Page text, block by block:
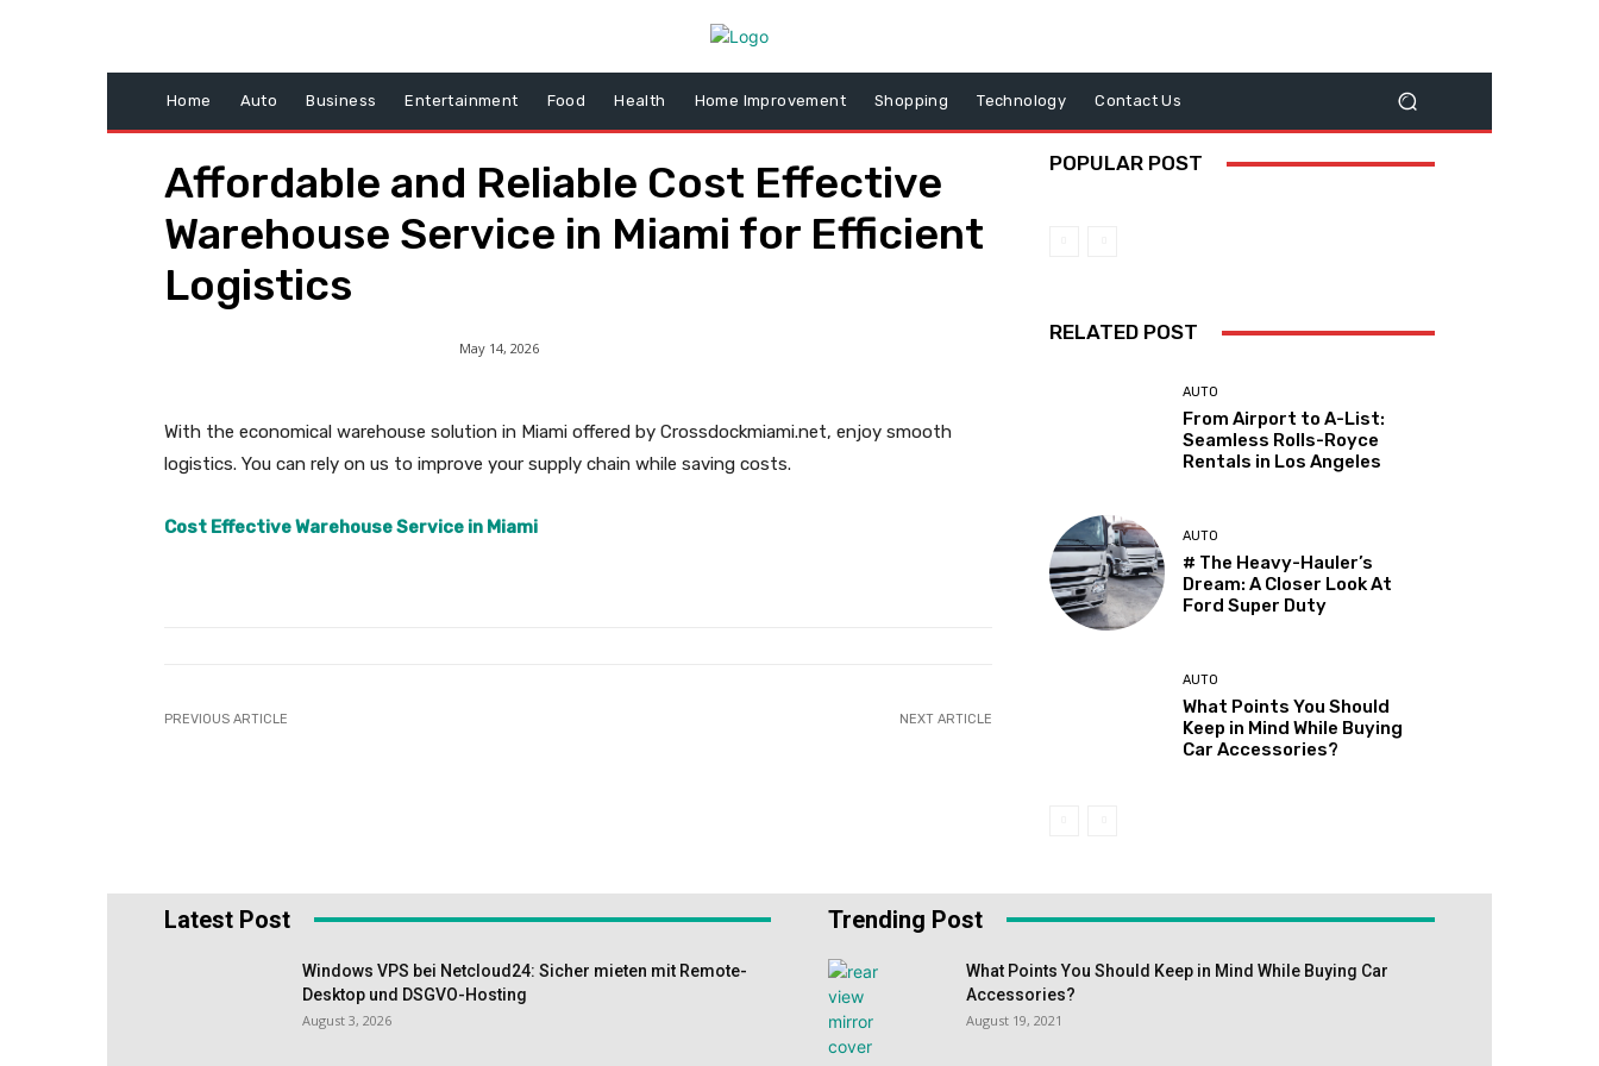
Home Auto Business Entertainment Food Health Home Improvement Shopping Technology Contact Us
Affordable and Reliable Cost Effective
Warehouse Service in Miami for Efficient
Logistics
May 14, 2026
With the economical warehouse solution in Miami offered by Crossdockmiami.net, enjoy smooth
logistics. You can rely on us to improve your supply chain while saving costs.
Cost Effective Warehouse Service in Miami
PREVIOUS ARTICLE NEXT ARTICLE
POPULAR POST
RELATED POST
AUTO
From Airport to A-List:
Seamless Rolls-Royce
Rentals in Los Angeles
AUTO
# The Heavy-Hauler’s
Dream: A Closer Look At
Ford Super Duty
AUTO
What Points You Should
Keep in Mind While Buying
Car Accessories?
Latest Post
Windows VPS bei Netcloud24: Sicher mieten mit Remote-
Desktop und DSGVO-Hosting
August 3, 2026
Trending Post
What Points You Should Keep in Mind While Buying Car
Accessories?
August 19, 2021